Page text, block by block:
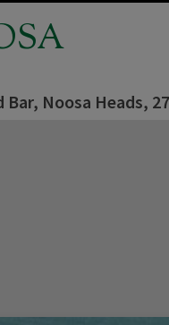
Noosa Heads,